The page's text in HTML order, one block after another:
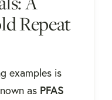
Repeat
examples is
as PFAS